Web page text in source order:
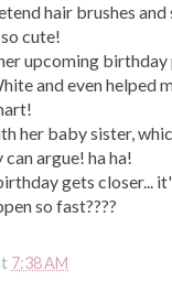
hair brushes
cute!
upcoming birthday
and even helped
her baby sister,
argue! ha ha!
gets closer...
so fast????
7:38 AM